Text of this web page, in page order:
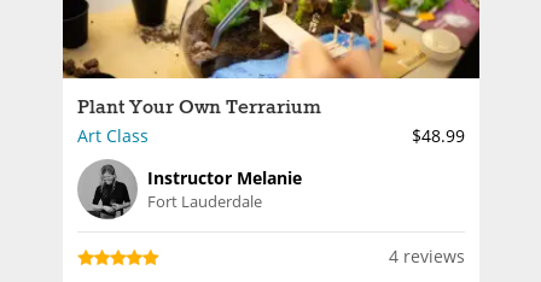
Plant Your Own Terrarium
Art Class
$48.99
Instructor Melanie
Fort Lauderdale
4 reviews